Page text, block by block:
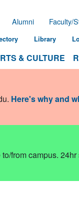
& CULTURE
Alumni Faculty/
Library
. Here's why and
from campus.